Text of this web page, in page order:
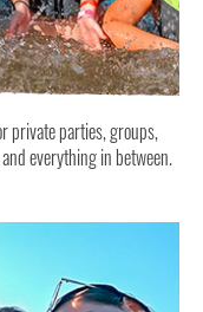
private parties, groups,
everything in between.